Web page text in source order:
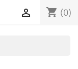
shopping_cart (0)
